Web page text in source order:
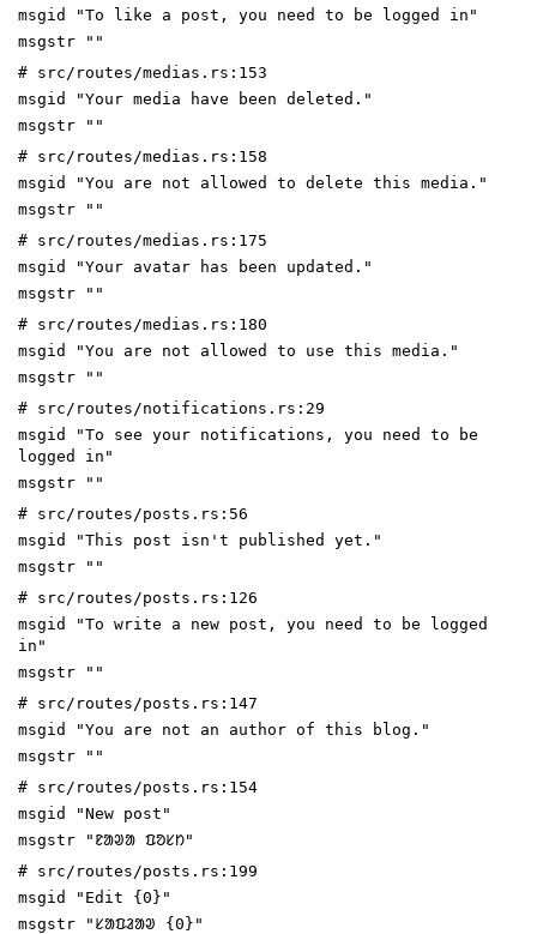
msgid "To like a post, you need to be logged in"
msgstr ""
# src/routes/medias.rs:153
msgid "Your media have been deleted."
msgstr ""
# src/routes/medias.rs:158
msgid "You are not allowed to delete this media."
msgstr ""
# src/routes/medias.rs:175
msgid "Your avatar has been updated."
msgstr ""
# src/routes/medias.rs:180
msgid "You are not allowed to use this media."
msgstr ""
# src/routes/notifications.rs:29
msgid "To see your notifications, you need to be
logged in"
msgstr ""
# src/routes/posts.rs:56
msgid "This post isn't published yet."
msgstr ""
# src/routes/posts.rs:126
msgid "To write a new post, you need to be logged
in"
msgstr ""
# src/routes/posts.rs:147
msgid "You are not an author of this blog."
msgstr ""
# src/routes/posts.rs:154
msgid "New post"
msgstr "ᱱᱟᱣᱟ ᱯᱚᱥᱴ"
# src/routes/posts.rs:199
msgid "Edit {0}"
msgstr "ᱥᱟᱯᱲᱟᱣ {0}"